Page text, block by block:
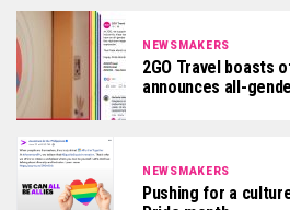
NEWSMAKERS
2GO Travel boasts
announces all-
NEWSMAKERS
Pushing for a